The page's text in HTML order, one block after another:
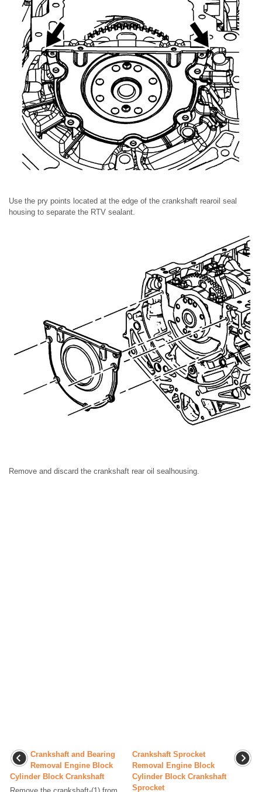
Use the pry points located at the edge of the crankshaft rearoil seal
housing to separate the RTV sealant.
Remove and discard the crankshaft rear oil sealhousing.
Crankshaft and Bearing
Removal Engine Block
Cylinder Block Crankshaft
Crankshaft Sprocket
Removal Engine Block
Cylinder Block Crankshaft
Sprocket